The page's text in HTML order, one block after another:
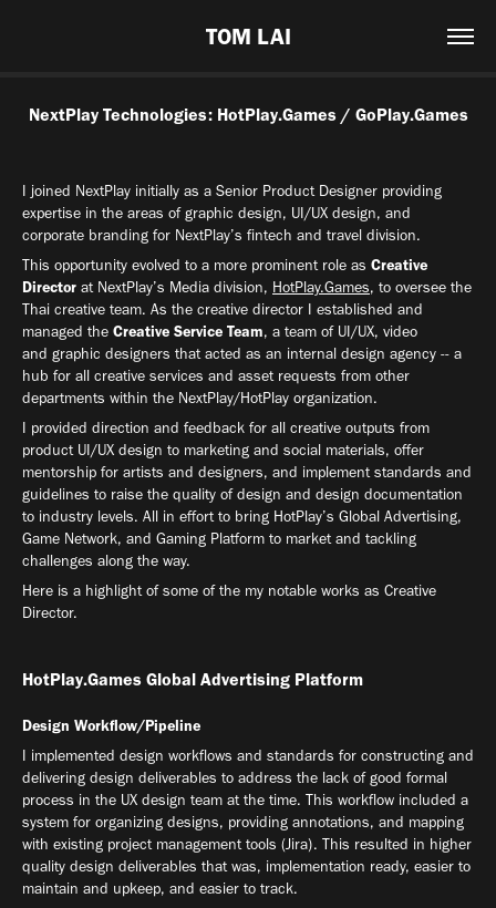
TOM LAI
NextPlay Technologies: HotPlay.Games / GoPlay.Games
I joined NextPlay initially as a Senior Product Designer providing
expertise in the areas of graphic design, UI/UX design, and
corporate branding for NextPlay’s fintech and travel division.
This opportunity evolved to a more prominent role as Creative
Director at NextPlay’s Media division, HotPlay.Games, to oversee the
Thai creative team. As the creative director I established and
managed the Creative Service Team, a team of UI/UX, video
and graphic designers that acted as an internal design agency -- a
hub for all creative services and asset requests from other
departments within the NextPlay/HotPlay organization.
I provided direction and feedback for all creative outputs from
product UI/UX design to marketing and social materials, offer
mentorship for artists and designers, and implement standards and
guidelines to raise the quality of design and design documentation
to industry levels. All in effort to bring HotPlay’s Global Advertising,
Game Network, and Gaming Platform to market and tackling
challenges along the way.
Here is a highlight of some of the my notable works as Creative
Director.
HotPlay.Games Global Advertising Platform
Design Workflow/Pipeline
I implemented design workflows and standards for constructing and
delivering design deliverables to address the lack of good formal
process in the UX design team at the time. This workflow included a
system for organizing designs, providing annotations, and mapping
with existing project management tools (Jira). This resulted in higher
quality design deliverables that was, implementation ready, easier to
maintain and upkeep, and easier to track.